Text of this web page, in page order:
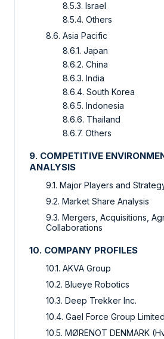
8.5.3. Israel
8.5.4. Others
8.6. Asia Pacific
8.6.1. Japan
8.6.2. China
8.6.3. India
8.6.4. South Korea
8.6.5. Indonesia
8.6.6. Thailand
8.6.7. Others
9. COMPETITIVE
ANALYSIS
9.1. Major Players and
9.2. Market Share Analysis
9.3. Mergers, Acquisitions,
Collaborations
10. COMPANY PROFILES
10.1. AKVA Group
10.2. Blueye Robotics
10.3. Deep Trekker Inc.
10.4. Gael Force Group Limited
10.5. MØRENOT DENMARK